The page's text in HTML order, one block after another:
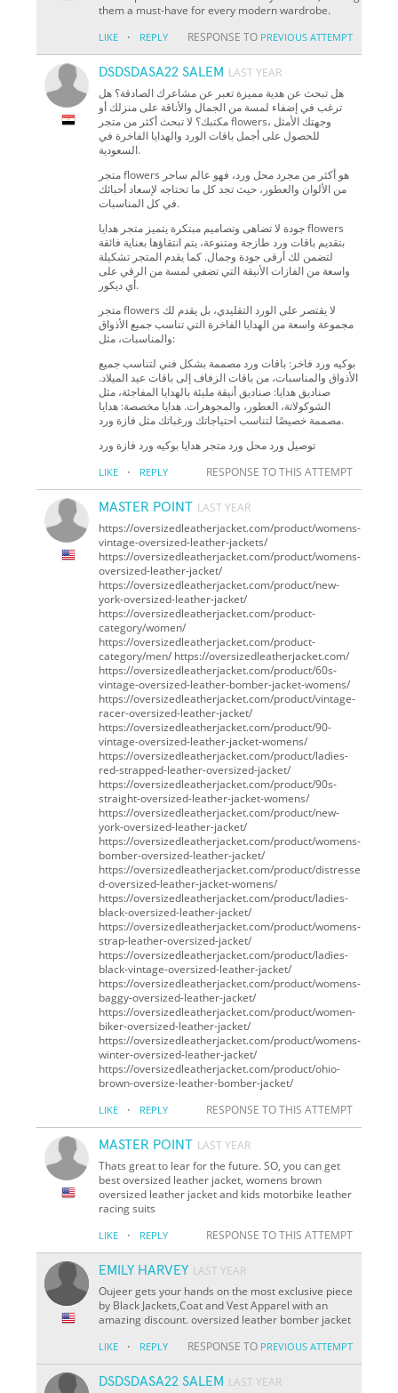
them a must-have for every modern wardrobe.
LIKE · REPLY RESPONSE TO PREVIOUS ATTEMPT
DSDSDASA22 SALEM LAST YEAR
هل تبحث عن هدية مميزة تعبر عن مشاعرك الصادقة؟ هل
ترغب في إضفاء لمسة من الجمال والأناقة على منزلك أو
مكتبك؟ لا تبحث أكثر من متجر flowers، وجهتك الأمثل
للحصول على أجمل باقات الورد والهدايا الفاخرة في
السعودية.
متجر flowers هو أكثر من مجرد محل ورد، فهو عالم ساحر
من الألوان والعطور، حيث تجد كل ما تحتاجه لإسعاد أحبائك
في كل المناسبات.
جودة لا تضاهى وتصاميم مبتكرة يتميز متجر هدايا flowers
بتقديم باقات ورد طازجة ومتنوعة، يتم انتقاؤها بعناية فائقة
لتضمن لك أرقى جودة وجمال. كما يقدم المتجر تشكيلة
واسعة من الفازات الأنيقة التي تضفي لمسة من الرقي على
أي ديكور.
متجر flowers لا يقتصر على الورد التقليدي، بل يقدم لك
مجموعة واسعة من الهدايا الفاخرة التي تناسب جميع الأذواق
والمناسبات، مثل:
بوكيه ورد فاخر: باقات ورد مصممة بشكل فني لتناسب جميع
الأذواق والمناسبات، من باقات الزفاف إلى باقات عيد الميلاد.
صناديق هدايا: صناديق أنيقة مليئة بالهدايا المفاجئة، مثل
الشوكولاتة، العطور، والمجوهرات. هدايا مخصصة: هدايا
مصممة خصيصًا لتناسب احتياجاتك ورغباتك مثل فازة ورد.
توصيل ورد محل ورد متجر هدايا بوكيه ورد فازة ورد
LIKE · REPLY RESPONSE TO THIS ATTEMPT
MASTER POINT LAST YEAR
https://oversizedleatherjacket.com/product/womens-
vintage-oversized-leather-jackets/
https://oversizedleatherjacket.com/product/womens-
oversized-leather-jacket/
https://oversizedleatherjacket.com/product/new-
york-oversized-leather-jacket/
https://oversizedleatherjacket.com/product-
category/women/
https://oversizedleatherjacket.com/product-
category/men/ https://oversizedleatherjacket.com/
https://oversizedleatherjacket.com/product/60s-
vintage-oversized-leather-bomber-jacket-womens/
https://oversizedleatherjacket.com/product/vintage-
racer-oversized-leather-jacket/
https://oversizedleatherjacket.com/product/90-
vintage-oversized-leather-jacket-womens/
https://oversizedleatherjacket.com/product/ladies-
red-strapped-leather-oversized-jacket/
https://oversizedleatherjacket.com/product/90s-
straight-oversized-leather-jacket-womens/
https://oversizedleatherjacket.com/product/new-
york-oversized-leather-jacket/
https://oversizedleatherjacket.com/product/womens-
bomber-oversized-leather-jacket/
https://oversizedleatherjacket.com/product/distresse
d-oversized-leather-jacket-womens/
https://oversizedleatherjacket.com/product/ladies-
black-oversized-leather-jacket/
https://oversizedleatherjacket.com/product/womens-
strap-leather-oversized-jacket/
https://oversizedleatherjacket.com/product/ladies-
black-vintage-oversized-leather-jacket/
https://oversizedleatherjacket.com/product/womens-
baggy-oversized-leather-jacket/
https://oversizedleatherjacket.com/product/women-
biker-oversized-leather-jacket/
https://oversizedleatherjacket.com/product/womens-
winter-oversized-leather-jacket/
https://oversizedleatherjacket.com/product/ohio-
brown-oversize-leather-bomber-jacket/
LIKE · REPLY RESPONSE TO THIS ATTEMPT
MASTER POINT LAST YEAR
Thats great to lear for the future. SO, you can get
best oversized leather jacket, womens brown
oversized leather jacket and kids motorbike leather
racing suits
LIKE · REPLY RESPONSE TO THIS ATTEMPT
EMILY HARVEY LAST YEAR
Oujeer gets your hands on the most exclusive piece
by Black Jackets,Coat and Vest Apparel with an
amazing discount. oversized leather bomber jacket
LIKE · REPLY RESPONSE TO PREVIOUS ATTEMPT
DSDSDASA22 SALEM LAST YEAR